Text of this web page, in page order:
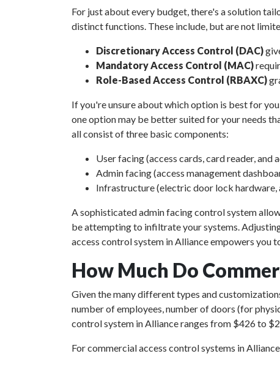
For just about every budget, there's a solution
distinct functions. These include, but are not
Discretionary Access Control (DAC)
Mandatory Access Control (MAC)
Role-Based Access Control (RBAXC)
If you're unsure about which option is best for
one option may be better suited for your needs
all consist of three basic components:
User facing (access cards, card reader, and
Admin facing (access management
Infrastructure (electric door lock hardware,
A sophisticated admin facing control system
be attempting to infiltrate your systems.
access control system in Alliance empowers you
How Much Do
Given the many different types and
number of employees, number of doors (for
control system in Alliance ranges from $426 to
For commercial access control systems in